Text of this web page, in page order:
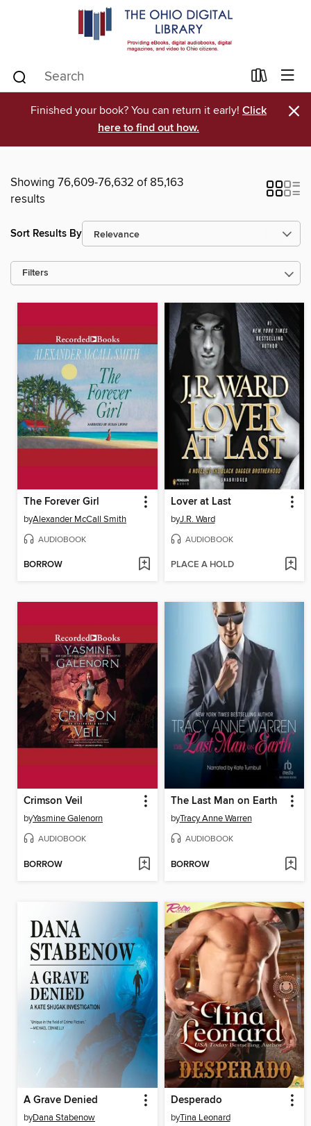
Finished your book? You can return it early! Click
here to find out how.
×
Showing 76,609-76,632 of 85,163
results
Sort Results By
Filters
The Forever Girl
byAlexander McCall Smith
AUDIOBOOK
BORROW
Lover at Last
byJ.R. Ward
AUDIOBOOK
PLACE A HOLD
Crimson Veil
byYasmine Galenorn
AUDIOBOOK
BORROW
The Last Man on Earth
byTracy Anne Warren
AUDIOBOOK
BORROW
A Grave Denied
byDana Stabenow
Desperado
byTina Leonard